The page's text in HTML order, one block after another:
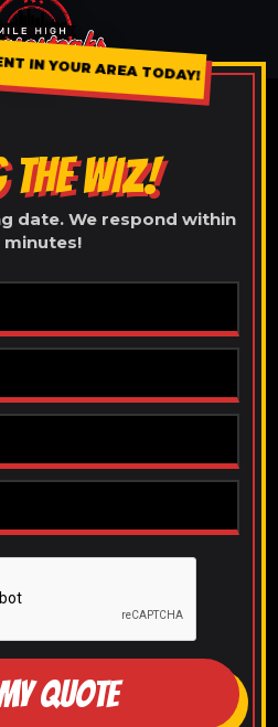
IN YOUR AREA TODAY!
THE WIZ!
date. We respond within
minutes!
QUOTE